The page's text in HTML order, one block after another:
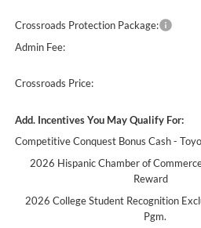
Crossroads Protection Package:
Admin Fee:
Crossroads Price:
Add. Incentives You May Qualify For:
Competitive Conquest Bonus Cash -
2026 Hispanic Chamber of
Reward
2026 College Student Recognition
Pgm.